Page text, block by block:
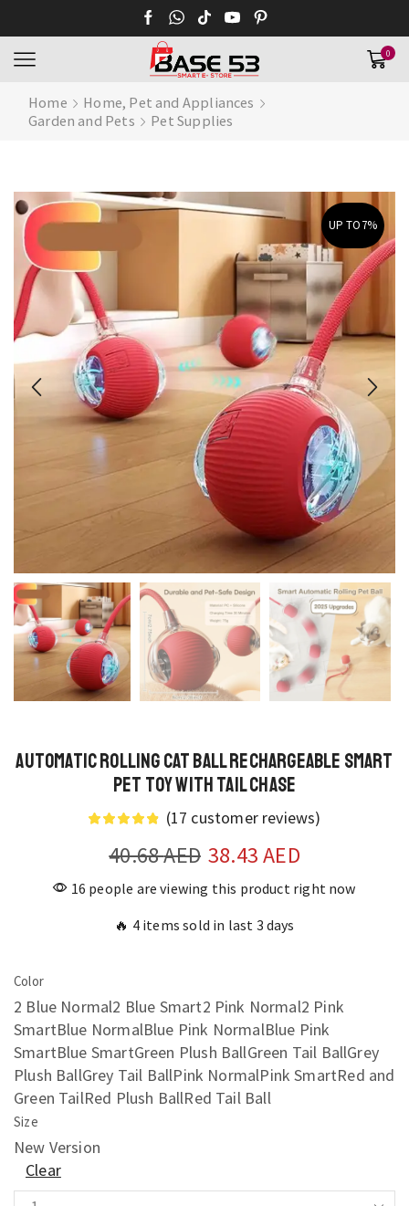
0
Home
Home, Pet and Appliances
Garden and Pets
Pet Supplies
UP TO7%
Automatic Rolling Cat Ball Rechargeable Smart
Pet Toy with Tail Chase
(17 customer reviews)
40.68AED 38.43AED
16 people are viewing this product right now
🔥 4 items sold in last 3 days
Color
2 Blue Normal2 Blue Smart2 Pink Normal2 Pink
SmartBlue NormalBlue Pink NormalBlue Pink
SmartBlue SmartGreen Plush BallGreen Tail BallGrey
Plush BallGrey Tail BallPink NormalPink SmartRed and
Green TailRed Plush BallRed Tail Ball
Size
New Version
Clear